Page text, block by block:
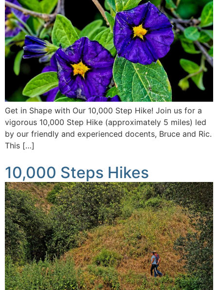
Get in Shape with Our 10,000 Step Hike! Join us for a
vigorous 10,000 Step Hike (approximately 5 miles) led
by our friendly and experienced docents, Bruce and Ric.
This […]
10,000 Steps Hikes